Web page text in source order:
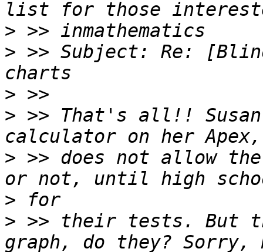
>
> >> Subject: Re:
>
> >> That's all!!
> >> does not allow
>
> >> their tests. But